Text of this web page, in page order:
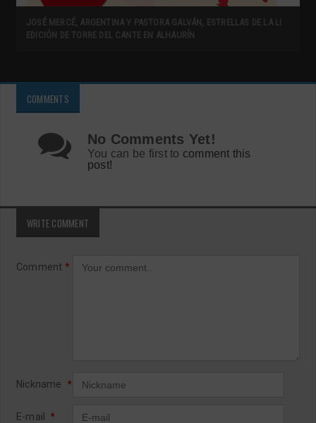
JOSÉ MERCÉ, ARGENTINA Y PASTORA GALVÁN, ESTRELLAS DE LA LI
EDICIÓN DE TORRE DEL CANTE EN ALHAURÍN
COMMENTS
No Comments Yet!
You can be first to comment this
post!
WRITE COMMENT
Comment *
Nickname *
E-mail *